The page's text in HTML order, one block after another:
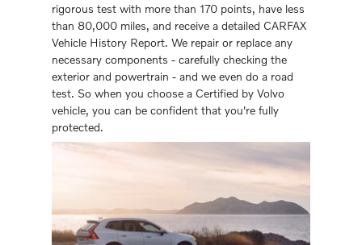
rigorous test with more than 170 points, have less
than 80,000 miles, and receive a detailed CARFAX
Vehicle History Report. We repair or replace any
necessary components - carefully checking the
exterior and powertrain - and we even do a road
test. So when you choose a Certiﬁed by Volvo
vehicle, you can be conﬁdent that you're fully
protected.